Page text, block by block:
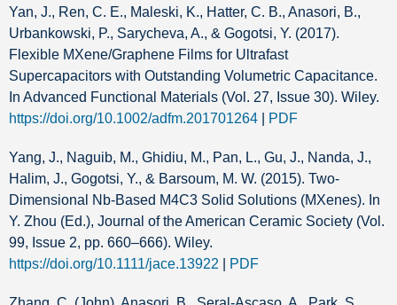
Yan, J., Ren, C. E., Maleski, K., Hatter, C. B., Anasori, B.,
Urbankowski, P., Sarycheva, A., & Gogotsi, Y. (2017).
Flexible MXene/Graphene Films for Ultrafast
Supercapacitors with Outstanding Volumetric Capacitance.
In Advanced Functional Materials (Vol. 27, Issue 30). Wiley.
https://doi.org/10.1002/adfm.201701264
PDF
Yang, J., Naguib, M., Ghidiu, M., Pan, L., Gu, J., Nanda, J.,
Halim, J., Gogotsi, Y., & Barsoum, M. W. (2015). Two‐
Dimensional Nb‐Based M4C3 Solid Solutions (MXenes). In
Y. Zhou (Ed.), Journal of the American Ceramic Society (Vol.
99, Issue 2, pp. 660–666). Wiley.
https://doi.org/10.1111/jace.13922
PDF